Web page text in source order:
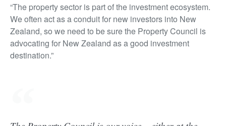
“The property sector is part of the investment ecosystem.
We often act as a conduit for new investors into New
Zealand, so we need to be sure the Property Council is
advocating for New Zealand as a good investment
destination.”